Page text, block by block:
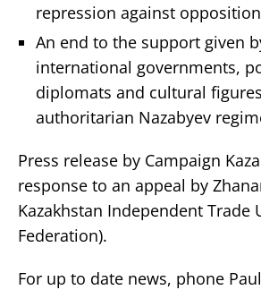
repression against
An end to the support given
international governments,
diplomats and cultural
authoritarian Nazabyev
Press release by Campaign
response to an appeal by
Kazakhstan Independent Trade
Federation).
For up to date news, phone